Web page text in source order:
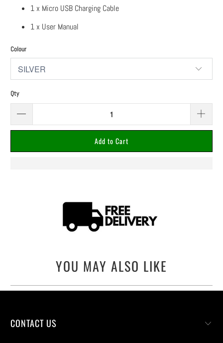
1 x Micro USB Charging Cable
1 x User Manual
Colour
Qty
Add to Cart
YOU MAY ALSO LIKE
CONTACT US